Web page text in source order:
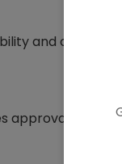
State*
Select Loan Type*
and
approval